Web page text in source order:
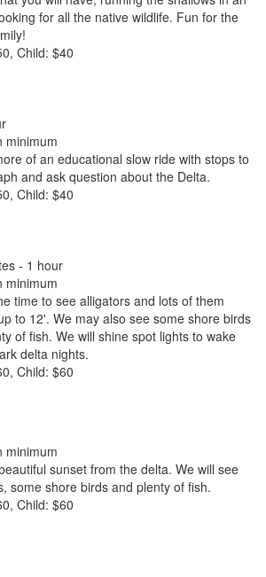
for all the native wildlife. Fun for the
Child: $40
minimum
of an educational slow ride with stops to
and ask question about the Delta.
Child: $40
- 1 hour
minimum
time to see alligators and lots of them
to 12'. We may also see some shore birds
of fish. We will shine spot lights to wake
delta nights.
Child: $60
minimum
sunset from the delta. We will see
some shore birds and plenty of fish.
Child: $60